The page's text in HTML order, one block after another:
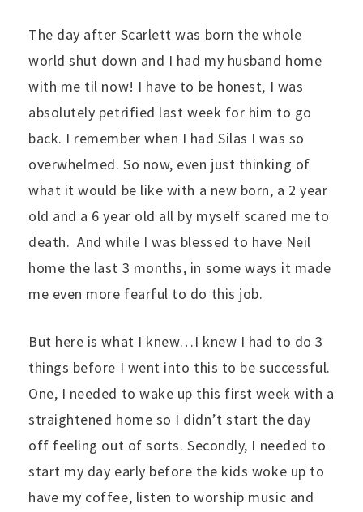
The day after Scarlett was born the whole
world shut down and I had my husband home
with me til now! I have to be honest, I was
absolutely petrified last week for him to go
back. I remember when I had Silas I was so
overwhelmed. So now, even just thinking of
what it would be like with a new born, a 2 year
old and a 6 year old all by myself scared me to
death. And while I was blessed to have Neil
home the last 3 months, in some ways it made
me even more fearful to do this job.
But here is what I knew…I knew I had to do 3
things before I went into this to be successful.
One, I needed to wake up this first week with a
straightened home so I didn’t start the day
off feeling out of sorts. Secondly, I needed to
start my day early before the kids woke up to
have my coffee, listen to worship music and